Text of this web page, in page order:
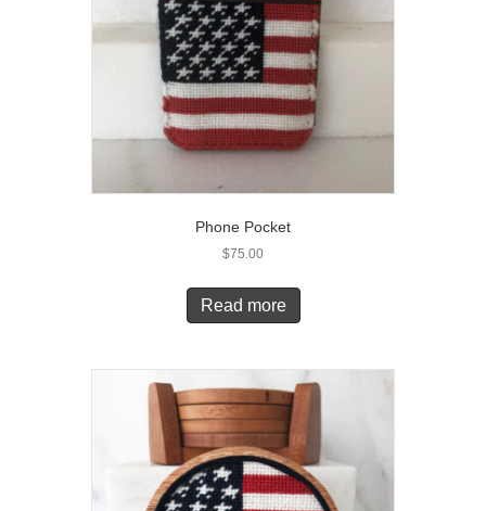
Phone Pocket
$75.00
Read more